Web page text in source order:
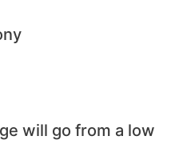
will go from a low